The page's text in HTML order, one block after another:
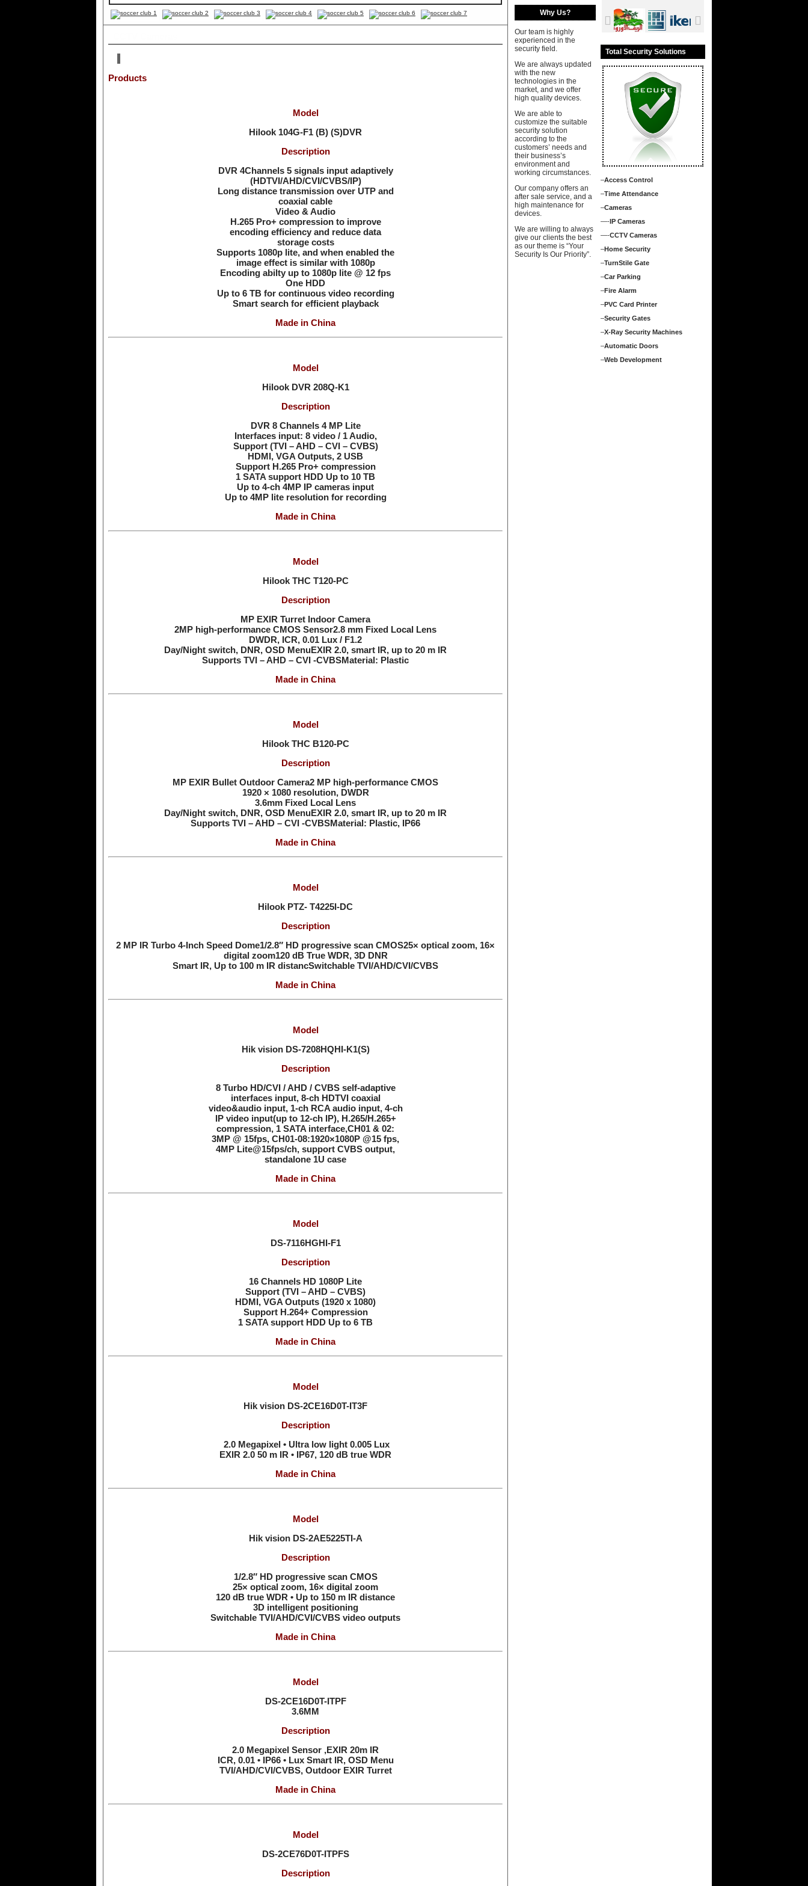
Why Us?
Our team is highly
experienced in the
security field.
We are always updated
with the new
technologies in the
market, and we offer
high quality devices.
We are able to
customize the suitable
security solution
according to the
customers’ needs and
their business’s
environment and
working circumstances.
Our company offers an
after sale service, and a
high maintenance for
devices.
We are willing to always
give our clients the best
as our theme is “Your
Security Is Our Priority”.
Total Security Solutions
–Access Control
–Time Attendance
–Cameras
—-IP Cameras
—-CCTV Cameras
–Home Security
–TurnStile Gate
–Car Parking
–Fire Alarm
–PVC Card Printer
–Security Gates
–X-Ray Security Machines
–Automatic Doors
–Web Development
Products
Model
Hilook 104G-F1 (B) (S)DVR
Description
DVR 4Channels 5 signals input adaptively
(HDTVI/AHD/CVI/CVBS/IP)
Long distance transmission over UTP and
coaxial cable
Video & Audio
H.265 Pro+ compression to improve
encoding efficiency and reduce data
storage costs
Supports 1080p lite, and when enabled the
image effect is similar with 1080p
Encoding abilty up to 1080p lite @ 12 fps
One HDD
Up to 6 TB for continuous video recording
Smart search for efficient playback
Made in China
Model
Hilook DVR 208Q-K1
Description
DVR 8 Channels 4 MP Lite
Interfaces input: 8 video / 1 Audio,
Support (TVI – AHD – CVI – CVBS)
HDMI, VGA Outputs, 2 USB
Support H.265 Pro+ compression
1 SATA support HDD Up to 10 TB
Up to 4-ch 4MP IP cameras input
Up to 4MP lite resolution for recording
Made in China
Model
Hilook THC T120-PC
Description
MP EXIR Turret Indoor Camera
2MP high-performance CMOS Sensor2.8 mm Fixed Local Lens
DWDR, ICR, 0.01 Lux / F1.2
Day/Night switch, DNR, OSD MenuEXIR 2.0, smart IR, up to 20 m IR
Supports TVI – AHD – CVI -CVBSMaterial: Plastic
Made in China
Model
Hilook THC B120-PC
Description
MP EXIR Bullet Outdoor Camera2 MP high-performance CMOS
1920 × 1080 resolution, DWDR
3.6mm Fixed Local Lens
Day/Night switch, DNR, OSD MenuEXIR 2.0, smart IR, up to 20 m IR
Supports TVI – AHD – CVI -CVBSMaterial: Plastic, IP66
Made in China
Model
Hilook PTZ- T4225I-DC
Description
2 MP IR Turbo 4-Inch Speed Dome1/2.8″ HD progressive scan CMOS25× optical zoom, 16×
digital zoom120 dB True WDR, 3D DNR
Smart IR, Up to 100 m IR distancSwitchable TVI/AHD/CVI/CVBS
Made in China
Model
Hik vision DS-7208HQHI-K1(S)
Description
8 Turbo HD/CVI / AHD / CVBS self-adaptive
interfaces input, 8-ch HDTVI coaxial
video&audio input, 1-ch RCA audio input, 4-ch
IP video input(up to 12-ch IP), H.265/H.265+
compression, 1 SATA interface,CH01 & 02:
3MP @ 15fps, CH01-08:1920×1080P @15 fps,
4MP Lite@15fps/ch, support CVBS output,
standalone 1U case
Made in China
Model
DS-7116HGHI-F1
Description
16 Channels HD 1080P Lite
Support (TVI – AHD – CVBS)
HDMI, VGA Outputs (1920 x 1080)
Support H.264+ Compression
1 SATA support HDD Up to 6 TB
Made in China
Model
Hik vision DS-2CE16D0T-IT3F
Description
2.0 Megapixel • Ultra low light 0.005 Lux
EXIR 2.0 50 m IR • IP67, 120 dB true WDR
Made in China
Model
Hik vision DS-2AE5225TI-A
Description
1/2.8″ HD progressive scan CMOS
25× optical zoom, 16× digital zoom
120 dB true WDR • Up to 150 m IR distance
3D intelligent positioning
Switchable TVI/AHD/CVI/CVBS video outputs
Made in China
Model
DS-2CE16D0T-ITPF
3.6MM
Description
2.0 Megapixel Sensor ,EXIR 20m IR
ICR, 0.01 • IP66 • Lux Smart IR, OSD Menu
TVI/AHD/CVI/CVBS, Outdoor EXIR Turret
Made in China
Model
DS-2CE76D0T-ITPFS
Description